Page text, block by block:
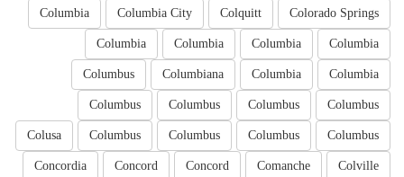
Colorado Springs
Colquitt
Columbia City
Columbia
Columbia
Columbia
Columbia
Columbia
Columbia
Columbia
Columbiana
Columbus
Columbus
Columbus
Columbus
Columbus
Columbus
Columbus
Columbus
Columbus
Colusa
Colville
Comanche
Concord
Concord
Concordia